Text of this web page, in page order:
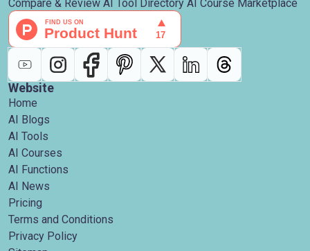
Compare & Review AI Tool Directory AI Course Marketplace
Website
Home
AI Blogs
AI Tools
AI Courses
AI Functions
AI News
Pricing
Terms and Conditions
Privacy Policy